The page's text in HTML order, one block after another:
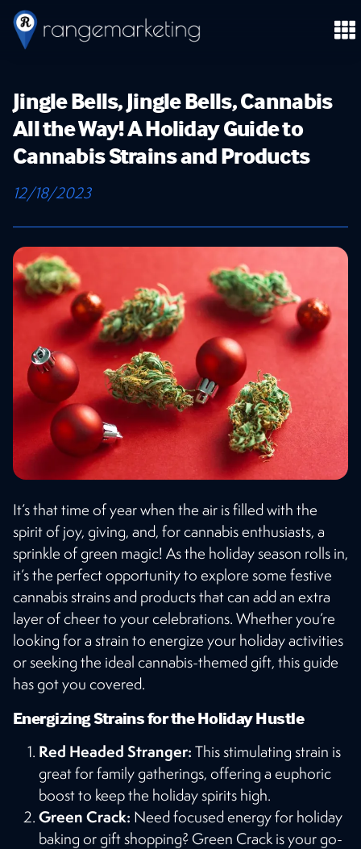
Jingle Bells, Jingle Bells, Cannabis
All the Way! A Holiday Guide to
Cannabis Strains and Products
12/18/2023
It’s that time of year when the air is filled with the
spirit of joy, giving, and, for cannabis enthusiasts, a
sprinkle of green magic! As the holiday season rolls in,
it’s the perfect opportunity to explore some festive
cannabis strains and products that can add an extra
layer of cheer to your celebrations. Whether you’re
looking for a strain to energize your holiday activities
or seeking the ideal cannabis-themed gift, this guide
has got you covered.
Energizing Strains for the Holiday Hustle
Red Headed Stranger: This stimulating strain is
great for family gatherings, offering a euphoric
boost to keep the holiday spirits high.
Green Crack: Need focused energy for holiday
baking or gift shopping? Green Crack is your go-